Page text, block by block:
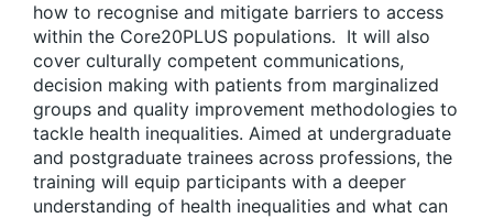
how to recognise and mitigate barriers to access
within the Core20PLUS populations. It will also
cover culturally competent communications,
decision making with patients from marginalized
groups and quality improvement methodologies to
tackle health inequalities. Aimed at undergraduate
and postgraduate trainees across professions, the
training will equip participants with a deeper
understanding of health inequalities and what can